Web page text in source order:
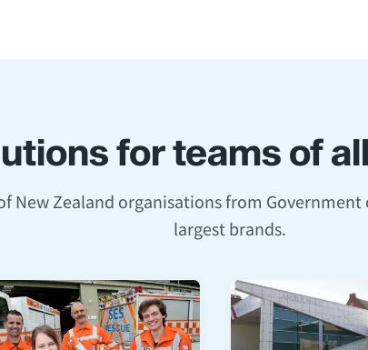
for teams of
New Zealand organisations from
largest brands.